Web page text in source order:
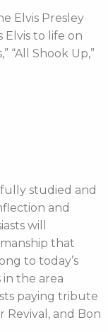
Elvis Presley
Elvis to life on
“All Shook Up,”
studied and
and
will
that
to today’s
the area
paying tribute
Revival, and Bon